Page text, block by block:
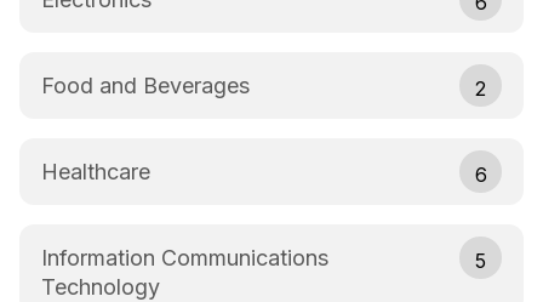
Food and Beverages 2
Healthcare 6
Information Communications
Technology
5